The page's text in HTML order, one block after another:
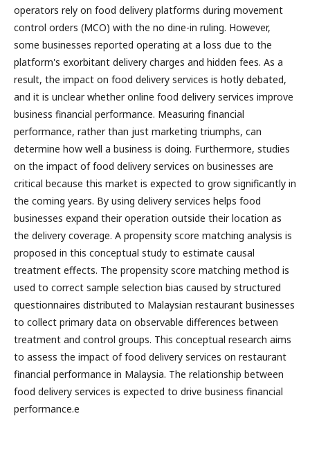
operators rely on food delivery platforms during movement
control orders (MCO) with the no dine-in ruling. However,
some businesses reported operating at a loss due to the
platform's exorbitant delivery charges and hidden fees. As a
result, the impact on food delivery services is hotly debated,
and it is unclear whether online food delivery services improve
business financial performance. Measuring financial
performance, rather than just marketing triumphs, can
determine how well a business is doing. Furthermore, studies
on the impact of food delivery services on businesses are
critical because this market is expected to grow significantly in
the coming years. By using delivery services helps food
businesses expand their operation outside their location as
the delivery coverage. A propensity score matching analysis is
proposed in this conceptual study to estimate causal
treatment effects. The propensity score matching method is
used to correct sample selection bias caused by structured
questionnaires distributed to Malaysian restaurant businesses
to collect primary data on observable differences between
treatment and control groups. This conceptual research aims
to assess the impact of food delivery services on restaurant
financial performance in Malaysia. The relationship between
food delivery services is expected to drive business financial
performance.e